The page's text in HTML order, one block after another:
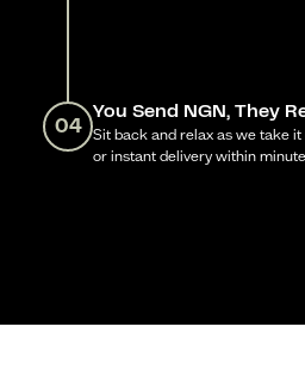
04
You Send NGN, They
Sit back and relax as we take
or instant delivery within